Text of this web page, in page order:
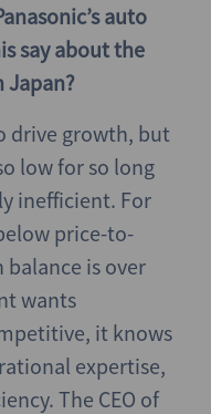
auto
say about the
drive growth, but
low for so long
inefficient. For
price-to-
balance is over
wants
it knows
expertise,
The CEO of